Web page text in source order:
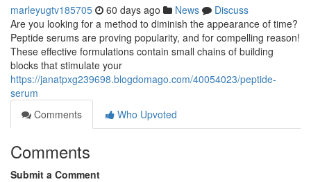
marleyugtv185705 60 days ago News
Discuss
Are you looking for a method to diminish the appearance of time?
Peptide serums are proving popularity, and for compelling reason!
These effective formulations contain small chains of building
blocks that stimulate your
https://janatpxg239698.blogdomago.com/40054023/peptide-
serum
Comments
Who Upvoted
Comments
Submit a Comment